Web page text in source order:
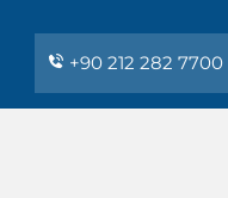
+90 212 282 7700